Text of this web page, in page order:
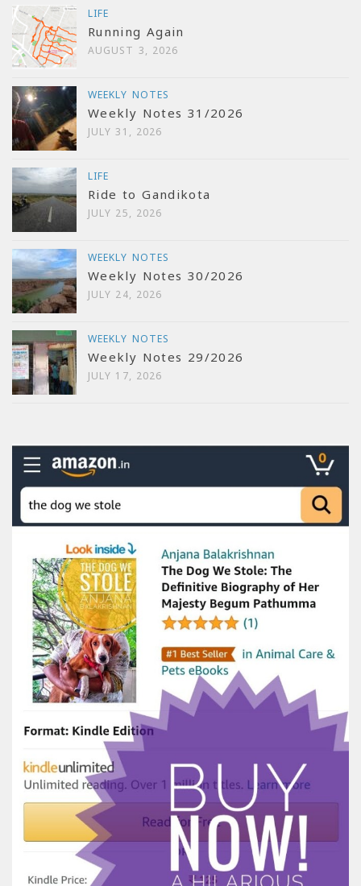
LIFE
Running Again
AUGUST 3, 2026
WEEKLY NOTES
Weekly Notes 31/2026
JULY 31, 2026
LIFE
Ride to Gandikota
JULY 25, 2026
WEEKLY NOTES
Weekly Notes 30/2026
JULY 24, 2026
WEEKLY NOTES
Weekly Notes 29/2026
JULY 17, 2026